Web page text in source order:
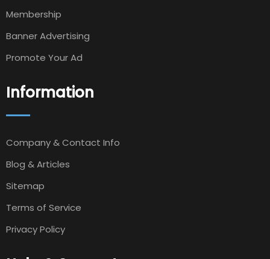
Membership
Banner Advertising
Promote Your Ad
Information
Company & Contact Info
Blog & Articles
Sitemap
Terms of Service
Privacy Policy